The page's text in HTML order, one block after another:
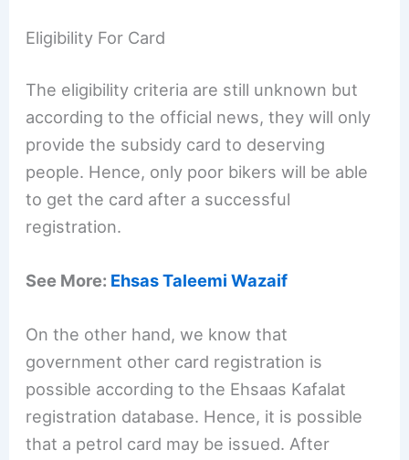
Eligibility For Card
The eligibility criteria are still unknown but
according to the official news, they will only
provide the subsidy card to deserving
people. Hence, only poor bikers will be able
to get the card after a successful
registration.
See More: Ehsas Taleemi Wazaif
On the other hand, we know that
government other card registration is
possible according to the Ehsaas Kafalat
registration database. Hence, it is possible
that a petrol card may be issued. After